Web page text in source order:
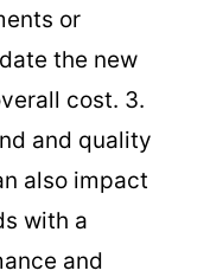
or
the new
cost. 3.
and quality
also impact
with a
and